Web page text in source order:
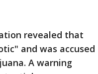
revealed that
and was accused
A warning